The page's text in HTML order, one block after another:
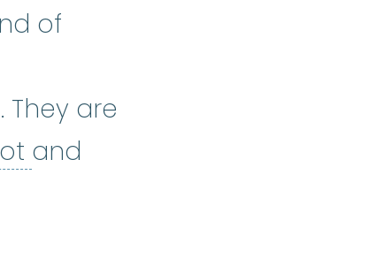
of
are
blood clot
and